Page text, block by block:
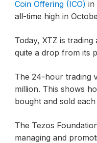
Coin Offering (ICO) in
all-time high in
Today, XTZ is trading
quite a drop from its
The 24-hour trading
million. This shows
bought and sold each
The Tezos
managing and